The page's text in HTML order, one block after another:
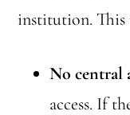
institution. This
No central
access. If